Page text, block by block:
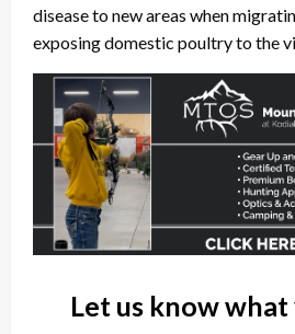
disease to new areas when
exposing domestic poultry to the
Let us know